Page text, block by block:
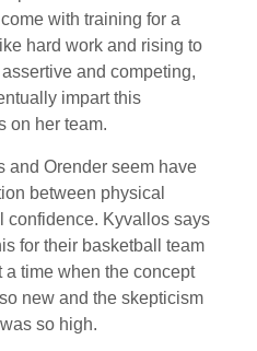
with training for a
hard work and rising to
and competing,
impart this
on her team.
and Orender seem have
between physical
confidence. Kyvallos says
for their basketball team
time when the concept
new and the skepticism
so high.